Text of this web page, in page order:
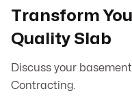
Transform
Quality Slab
Discuss your
Contracting.